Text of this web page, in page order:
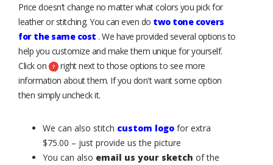
Price doesn’t change no matter what colors you pick for
leather or stitching. You can even do two tone covers
for the same cost . We have provided several options to
help you customize and make them unique for yourself.
Click on
right next to those options to see more
information about them. If you don't want some option
then simply uncheck it.
We can also stitch custom logo for extra
$75.00 – just provide us the picture
You can also email us your sketch of the